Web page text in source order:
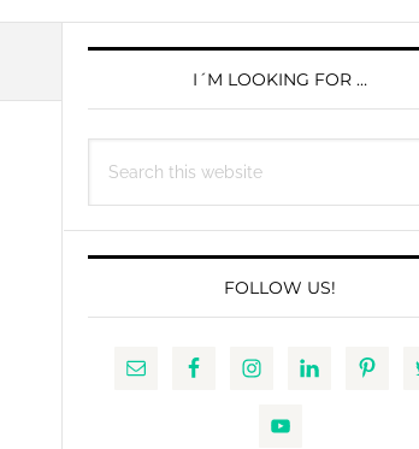
PRIMARY
SIDEBARI´M LOOKING FOR …
this
FOLLOW US!